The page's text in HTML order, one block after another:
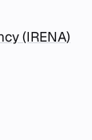
(IRENA)